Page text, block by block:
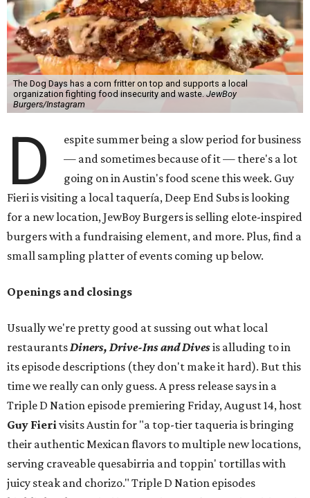
The Dog Days has a corn fritter on top and supports a local
organization fighting food insecurity and waste. JewBoy
Burgers/Instagram
D
espite summer being a slow period for business
— and sometimes because of it — there's a lot
going on in Austin's food scene this week. Guy
Fieri is visiting a local taquería, Deep End Subs is looking
for a new location, JewBoy Burgers is selling elote-inspired
burgers with a fundraising element, and more. Plus, find a
small sampling platter of events coming up below.
Openings and closings
Usually we're pretty good at sussing out what local
restaurantsDiners, Drive-Ins and Divesis alluding to in
its episode descriptions (they don't make it hard). But this
time we really can only guess. A press release says in a
Triple D Nation episode premiering Friday, August 14, host
Guy Fierivisits Austin for "a top-tier taqueria is bringing
their authentic Mexican flavors to multiple new locations,
serving craveable quesabirria and toppin' tortillas with
juicy steak and chorizo." Triple D Nation episodes